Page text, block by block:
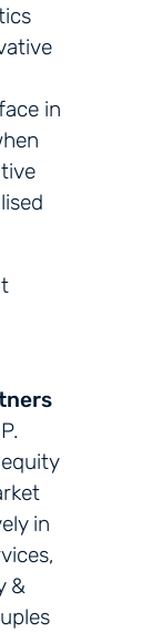
in
in
&